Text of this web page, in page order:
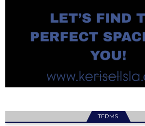
TERMS.